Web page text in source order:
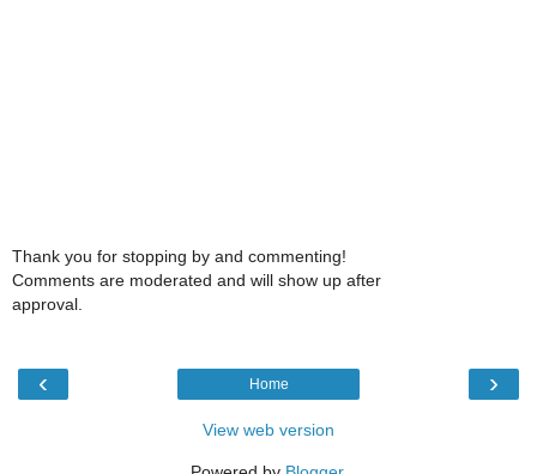
Thank you for stopping by and commenting!
Comments are moderated and will show up after
approval.
‹ ›
Home
View web version